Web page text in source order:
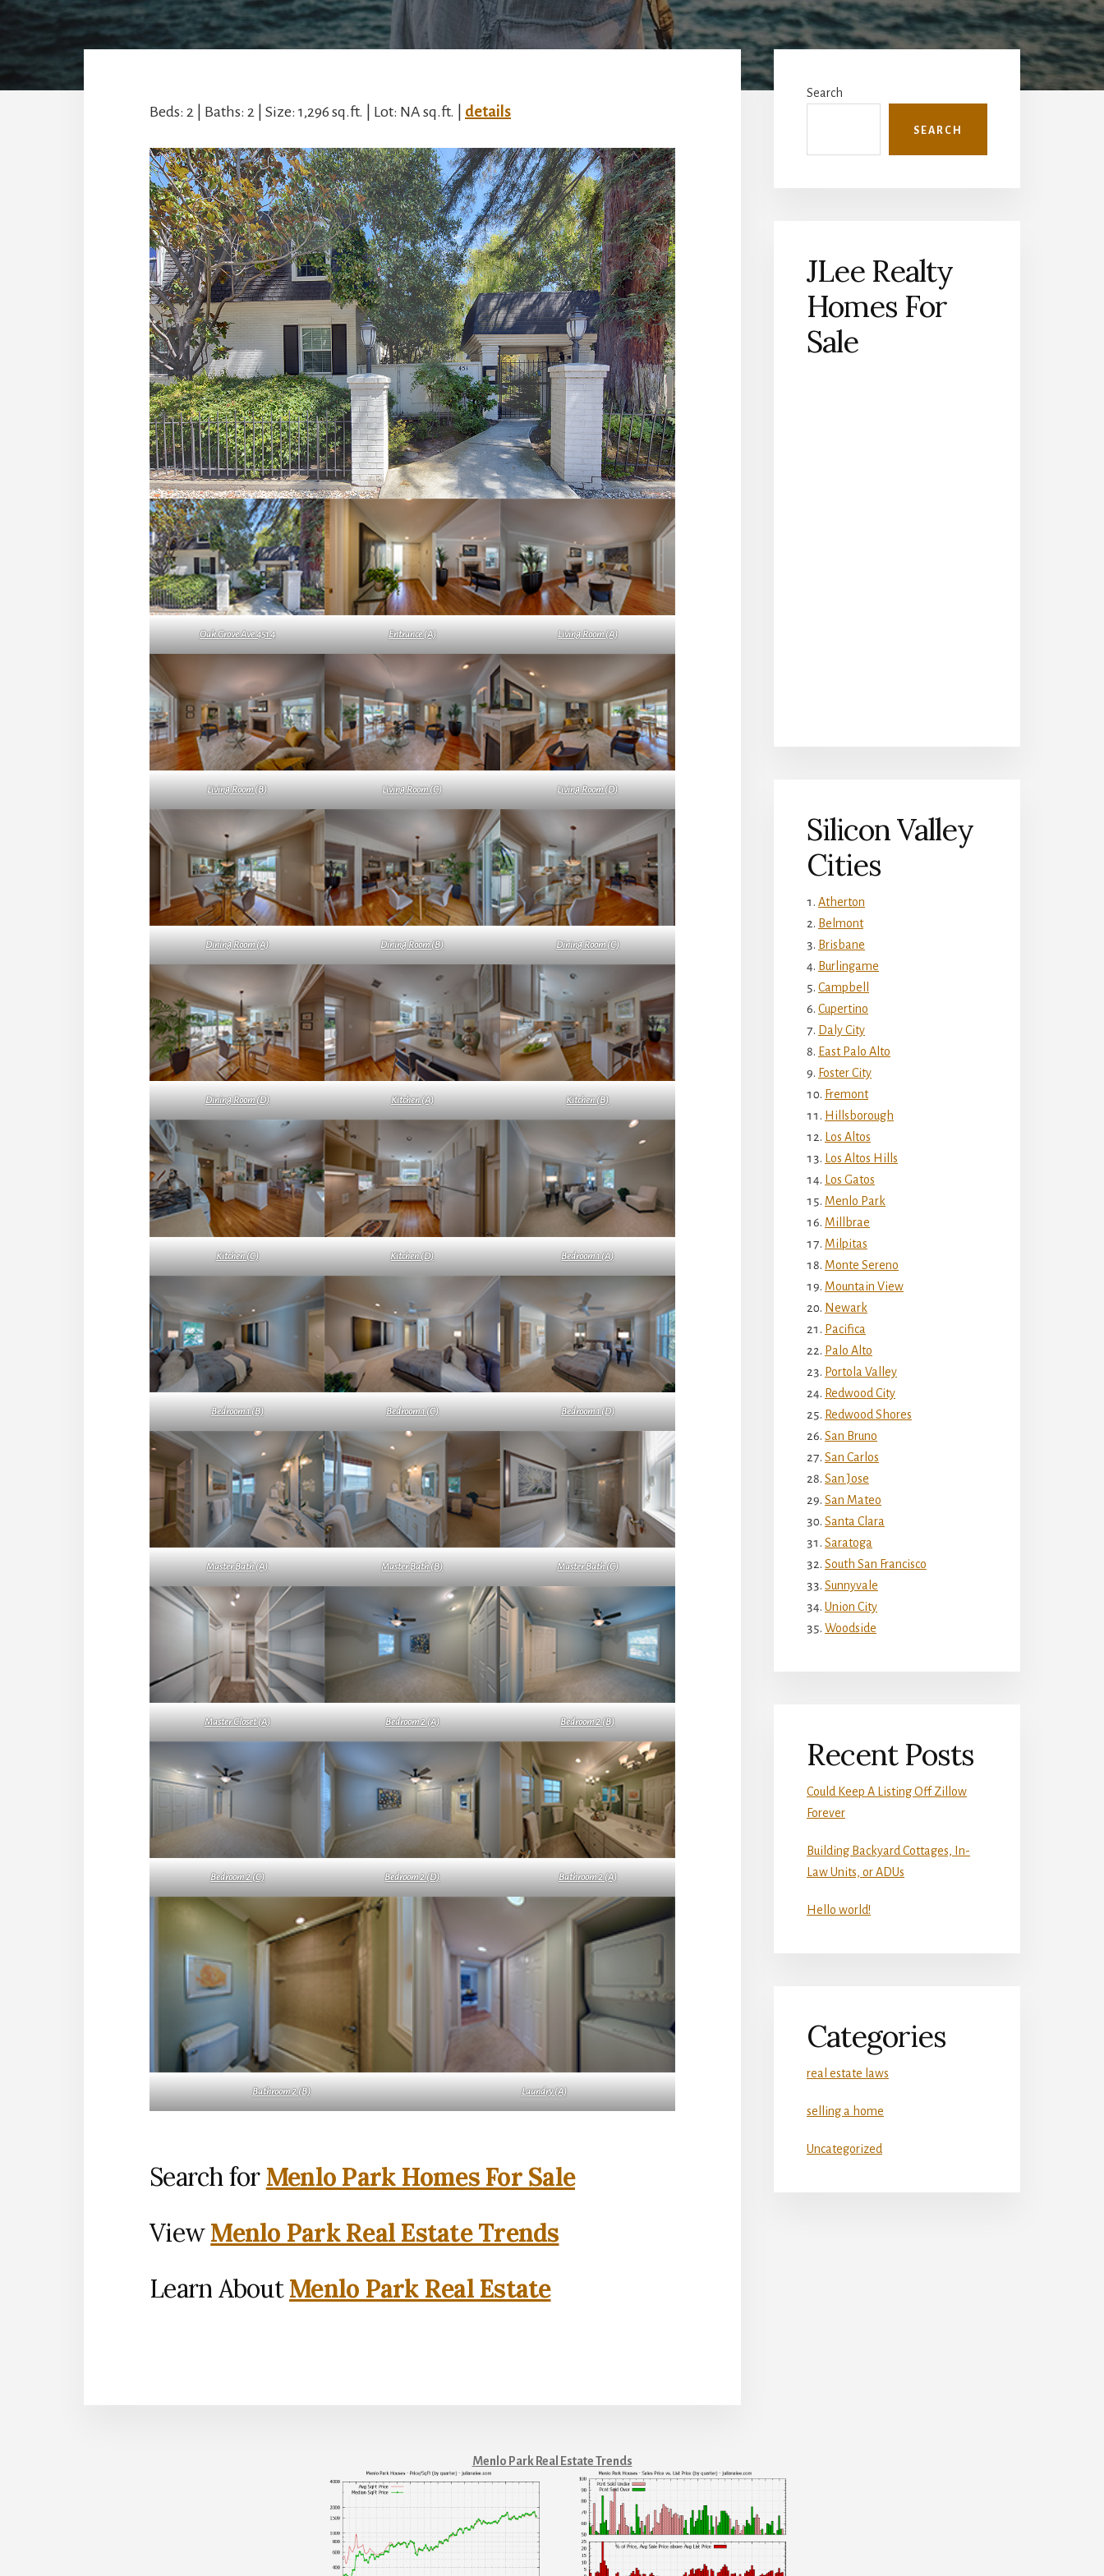
Beds: 2 | Baths: 2 | Size: 1,296 sq.ft. | Lot: NA sq.ft. | details
Oak Grove Ave 451 4 Entrance (A) Living Room (A)
Living Room (B) Living Room (C) Living Room (D)
Dining Room (A) Dining Room (B) Dining Room (C)
Dining Room (D) Kitchen (A) Kitchen (B)
Kitchen (C) Kitchen (D) Bedroom 1 (A)
Bedroom 1 (B) Bedroom 1 (C) Bedroom 1 (D)
Master Bath (A) Master Bath (B) Master Bath (C)
Master Closet (A) Bedroom 2 (A) Bedroom 2 (B)
Bedroom 2 (C) Bedroom 2 (D) Bathroom 2 (A)
Bathroom 2 (B) Laundry (A)
Search for Menlo Park Homes For Sale
ViewMenlo Park Real Estate Trends
Learn AboutMenlo Park Real Estate
Primary
Sidebar
Search
SEARCH
JLee Realty
Homes For
Sale
Silicon Valley
Cities
Atherton
Belmont
Brisbane
Burlingame
Campbell
Cupertino
Daly City
East Palo Alto
Foster City
Fremont
Hillsborough
Los Altos
Los Altos Hills
Los Gatos
Menlo Park
Millbrae
Milpitas
Monte Sereno
Mountain View
Newark
Pacifica
Palo Alto
Portola Valley
Redwood City
Redwood Shores
San Bruno
San Carlos
San Jose
San Mateo
Santa Clara
Saratoga
South San Francisco
Sunnyvale
Union City
Woodside
Recent Posts
Could Keep A Listing Off Zillow
Forever
Building Backyard Cottages, In-
Law Units, or ADUs
Hello world!
Categories
real estate laws
selling a home
Uncategorized
Menlo Park Real Estate Trends